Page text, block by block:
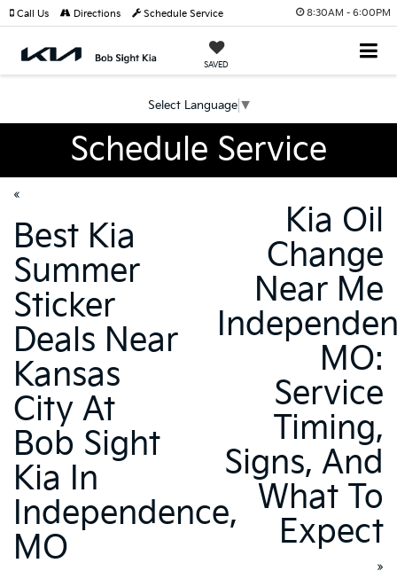
8:30AM - 6:00PM
SAVED
Select Language ▼
Call Us Directions Schedule Service
Schedule Service
«
Best Kia
Summer
Sticker
Deals Near
Kansas
City At
Bob Sight
Kia In
Independence,
MO
Kia Oil
Change
Near Me
MO:
Service
Timing,
Signs, And
What To
Expect
»